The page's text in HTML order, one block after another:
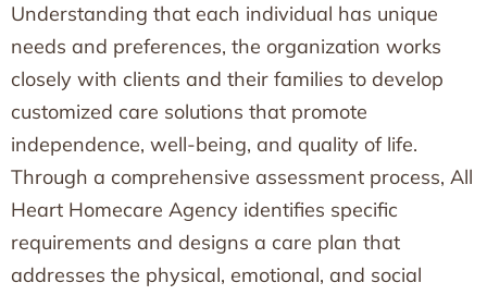
Understanding that each individual has unique
needs and preferences, the organization works
closely with clients and their families to develop
customized care solutions that promote
independence, well-being, and quality of life.
Through a comprehensive assessment process, All
Heart Homecare Agency identifies specific
requirements and designs a care plan that
addresses the physical, emotional, and social